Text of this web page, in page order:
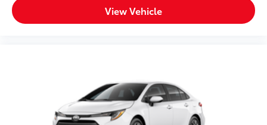
View Vehicle